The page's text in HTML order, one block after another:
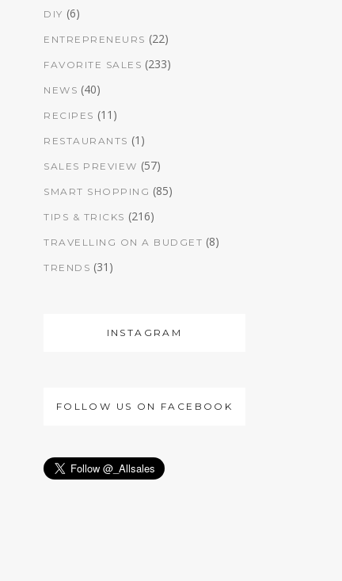
DIY (6)
ENTREPRENEURS (22)
FAVORITE SALES (233)
NEWS (40)
RECIPES (11)
RESTAURANTS (1)
SALES PREVIEW (57)
SMART SHOPPING (85)
TIPS & TRICKS (216)
TRAVELLING ON A BUDGET (8)
TRENDS (31)
INSTAGRAM
FOLLOW US ON FACEBOOK